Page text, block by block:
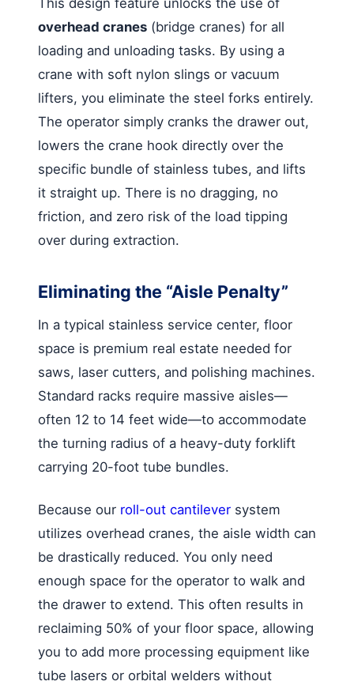
This design feature unlocks the use of
overhead cranes (bridge cranes) for all
loading and unloading tasks. By using a
crane with soft nylon slings or vacuum
lifters, you eliminate the steel forks entirely.
The operator simply cranks the drawer out,
lowers the crane hook directly over the
specific bundle of stainless tubes, and lifts
it straight up. There is no dragging, no
friction, and zero risk of the load tipping
over during extraction.
Eliminating the “Aisle Penalty”
In a typical stainless service center, floor
space is premium real estate needed for
saws, laser cutters, and polishing machines.
Standard racks require massive aisles—
often 12 to 14 feet wide—to accommodate
the turning radius of a heavy-duty forklift
carrying 20-foot tube bundles.
Because our roll-out cantilever system
utilizes overhead cranes, the aisle width can
be drastically reduced. You only need
enough space for the operator to walk and
the drawer to extend. This often results in
reclaiming 50% of your floor space, allowing
you to add more processing equipment like
tube lasers or orbital welders without